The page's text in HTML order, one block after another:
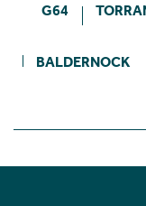
G64
BALDERNOCK